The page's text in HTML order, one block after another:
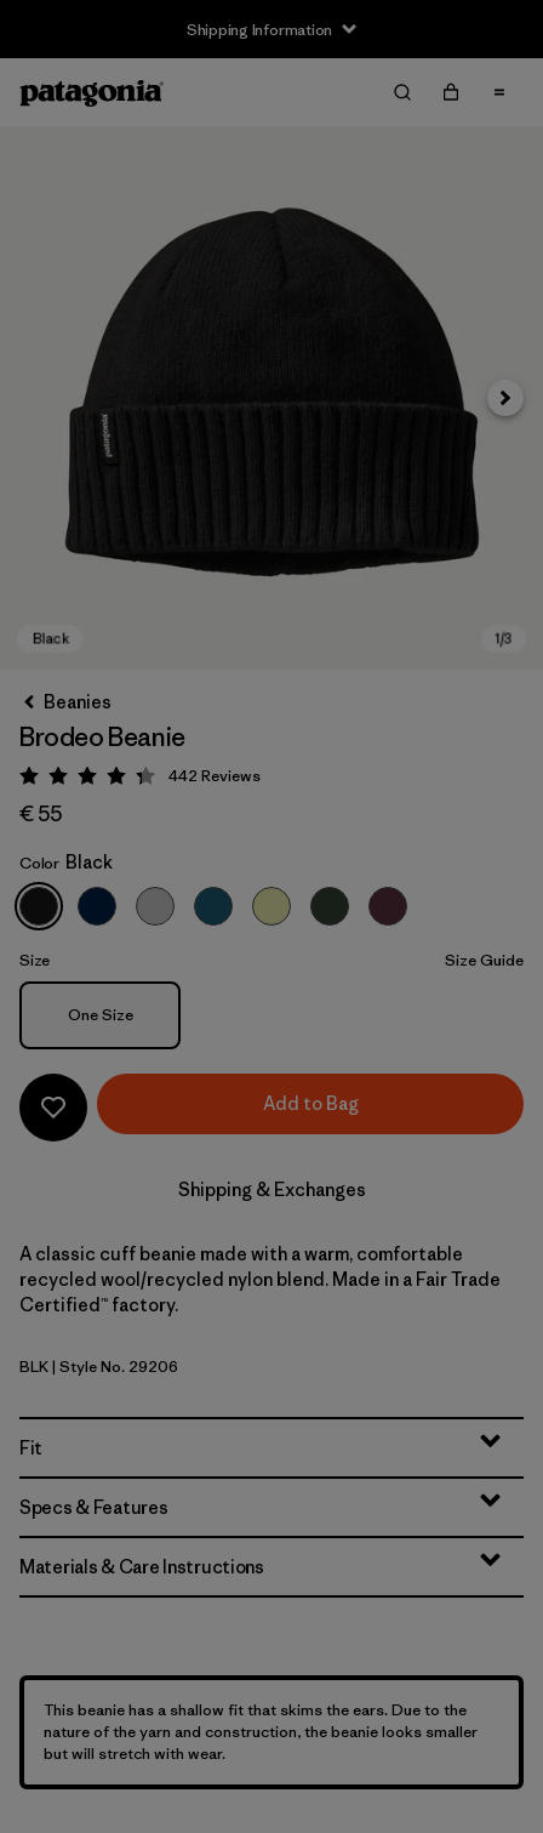
Shipping Information
Black
Next
Beanies
Brodeo Beanie
Rating: 4.3 / 5
442 Reviews
€ 55
Color Black
Size Size Guide
Size
One Size
Add to Bag
Shipping & Exchanges
A classic cuff beanie made with a warm, comfortable
recycled wool/recycled nylon blend. Made in a Fair Trade
Certified™ factory.
Black
BLK| Style No. 29206
Fit
Specs & Features
Materials & Care Instructions
This beanie has a shallow fit that skims the ears. Due to the
nature of the yarn and construction, the beanie looks smaller
but will stretch with wear.